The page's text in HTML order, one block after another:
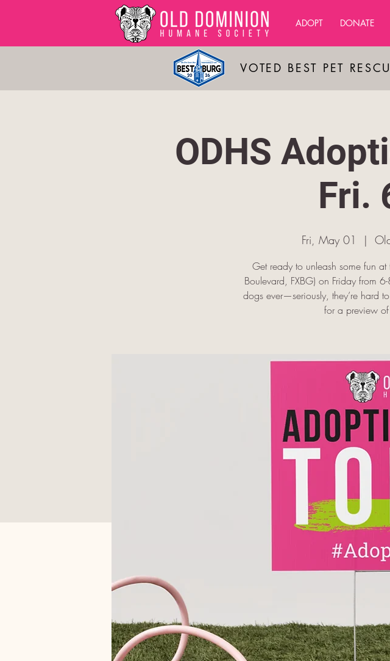
ADOPT DONATE
VOTED BEST PET
ODHS
Fri.
Fri, May 01
  |
Get ready to unleash some fun
Boulevard, FXBG) on Friday from
dogs ever—seriously, they’re hard
for a preview